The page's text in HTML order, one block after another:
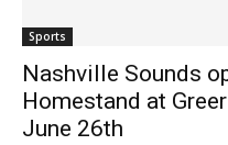
Sports
Nashville Sounds
Homestand at
June 26th